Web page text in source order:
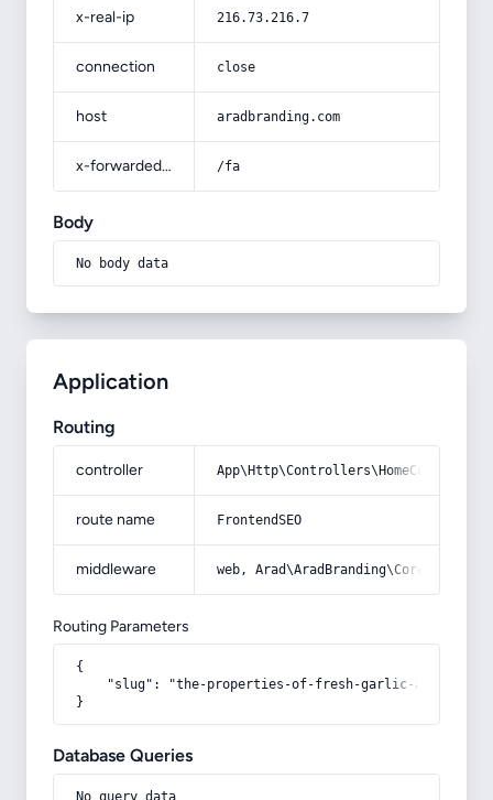
x-real-ip 216.73.216.7
connection close
host aradbranding.com
x-forwarded-prefix /fa
Body
No body data
Application
Routing
controller
route name FrontendSEO
middleware web,
Routing Parameters
{
"slug": "the-properties-of-fresh-garlic-and-its-
}
Database Queries
No query data